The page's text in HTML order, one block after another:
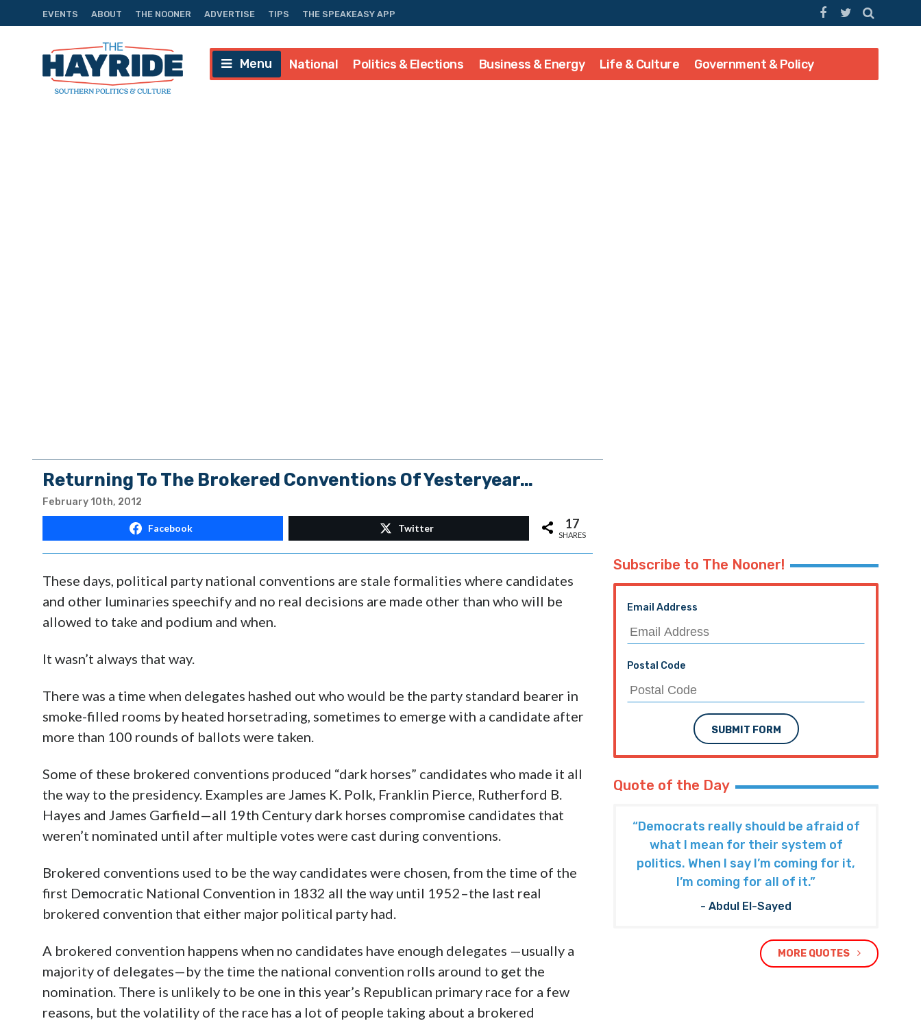
EVENTS ABOUT THE NOONER ADVERTISE TIPS THE SPEAKEASY APP
Menu National Politics & Elections Business & Energy Life & Culture Government & Policy
Returning To The Brokered Conventions Of Yesteryear…
February 10th, 2012
Facebook Twitter 17
SHARES
These days, political party national conventions are stale formalities where candidates
and other luminaries speechify and no real decisions are made other than who will be
allowed to take and podium and when.
It wasn’t always that way.
There was a time when delegates hashed out who would be the party standard bearer in
smoke-filled rooms by heated horsetrading, sometimes to emerge with a candidate after
more than 100 rounds of ballots were taken.
Some of these brokered conventions produced “dark horses” candidates who made it all
the way to the presidency. Examples are James K. Polk, Franklin Pierce, Rutherford B.
Hayes and James Garfield—all 19th Century dark horses compromise candidates that
weren’t nominated until after multiple votes were cast during conventions.
Brokered conventions used to be the way candidates were chosen, from the time of the
first Democratic National Convention in 1832 all the way until 1952–the last real
brokered convention that either major political party had.
A brokered convention happens when no candidates have enough delegates —usually a
majority of delegates—by the time the national convention rolls around to get the
nomination. There is unlikely to be one in this year’s Republican primary race for a few
reasons, but the volatility of the race has a lot of people taking about a brokered
Subscribe to The Nooner!
Email Address
Postal Code
SUBMIT FORM
Quote of the Day
“Democrats really should be afraid of
what I mean for their system of
politics. When I say I’m coming for it,
I’m coming for all of it.”
- Abdul El-Sayed
MORE QUOTES